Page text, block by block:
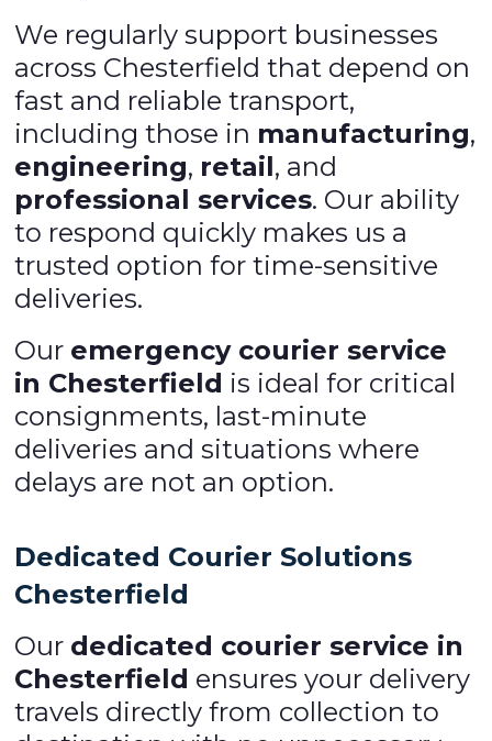
We regularly support businesses
across Chesterfield that depend on
fast and reliable transport,
including those in manufacturing,
engineering, retail, and
professional services. Our ability
to respond quickly makes us a
trusted option for time-sensitive
deliveries.
Our emergency courier service
in Chesterfield is ideal for critical
consignments, last-minute
deliveries and situations where
delays are not an option.
Dedicated Courier Solutions
Chesterfield
Our dedicated courier service in
Chesterfield ensures your delivery
travels directly from collection to